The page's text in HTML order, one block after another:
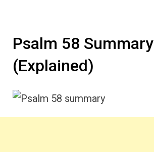
Psalm 58 Summary
(Explained)